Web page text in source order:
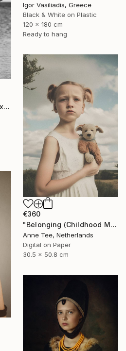
Igor Vasiliadis, Greece
Black & White on Plastic
120 x 180 cm
Ready to hang
"A Pic with A View - 100x150cm" Photograph
€360
"Belonging (Childhood Memories)" Photograph
Anne Tee, Netherlands
Digital on Paper
30.5 x 50.8 cm